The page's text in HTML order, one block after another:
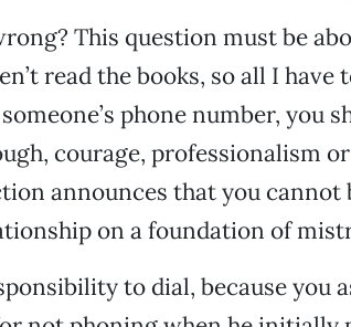
This question must be
read the books, so all I
phone number, you
courage, professionalism
announces that you
on a foundation of
to dial, because you